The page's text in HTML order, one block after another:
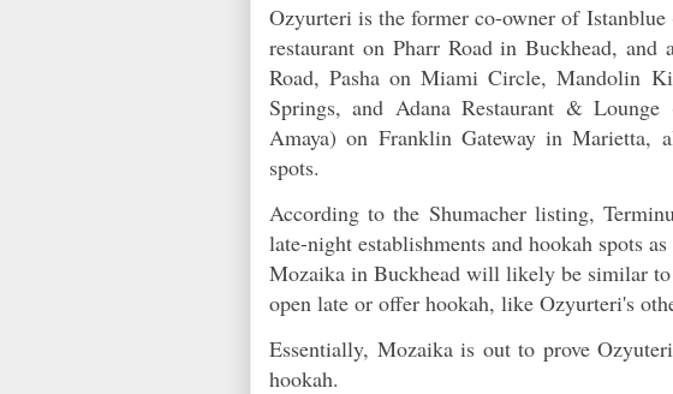
Ozyurteri is the former co-owner of
restaurant on Pharr Road in Buckhead,
Road, Pasha on Miami Circle, Mandolin
Springs, and Adana Restaurant &
Amaya) on Franklin Gateway in Marietta,
spots.
According to the Shumacher listing,
late-night establishments and hookah spots
Mozaika in Buckhead will likely be similar
open late or offer hookah, like Ozyurteri's
Essentially, Mozaika is out to prove
hookah.